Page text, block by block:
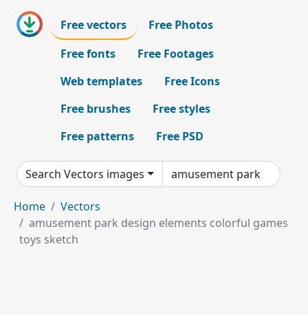
Free vectors
Free Photos
Free fonts
Free Footages
Web templates
Free Icons
Free brushes
Free styles
Free patterns
Free PSD
Search Vectors images
Home
Vectors
amusement park design elements colorful games
toys sketch